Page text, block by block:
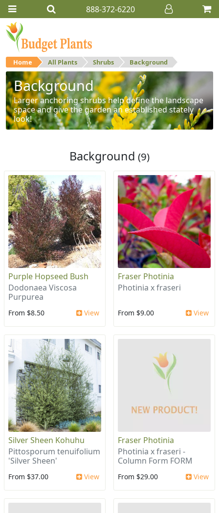
888-372-6220
Home All Plants Shrubs Background
Background
Larger anchoring shrubs help define the landscape
space and give the garden an established stately
look!
Background (9)
Purple Hopseed Bush
Dodonaea Viscosa
Purpurea
From $8.50 View
Fraser Photinia
Photinia x fraseri
From $9.00 View
Silver Sheen Kohuhu
Pittosporum tenuifolium
'Silver Sheen'
From $37.00 View
Fraser Photinia
Photinia x fraseri -
Column Form FORM
From $29.00 View